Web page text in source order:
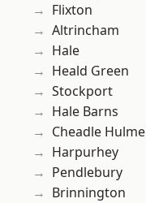
Flixton
Altrincham
Hale
Heald Green
Stockport
Hale Barns
Cheadle Hulme
Harpurhey
Pendlebury
Brinnington